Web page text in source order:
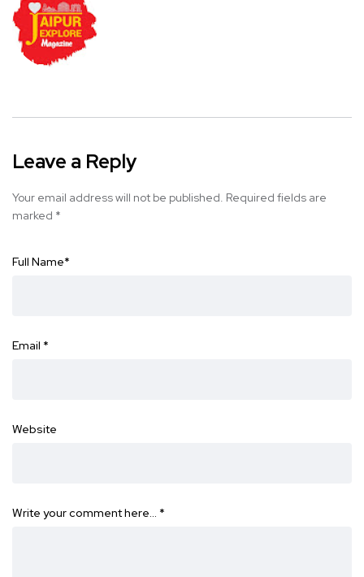
Leave a Reply
Your email address will not be published. Required fields are
marked *
Full Name*
Email *
Website
Write your comment here… *